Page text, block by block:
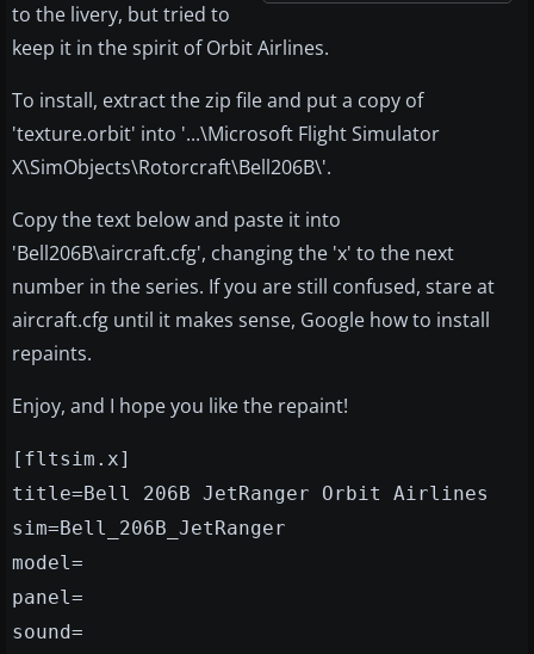
to the livery, but tried to
keep it in the spirit of Orbit Airlines.
To install, extract the zip file and put a copy of
'texture.orbit' into '...\Microsoft Flight Simulator
X\SimObjects\Rotorcraft\Bell206B\'.
Copy the text below and paste it into
'Bell206B\aircraft.cfg', changing the 'x' to the next
number in the series. If you are still confused, stare at
aircraft.cfg until it makes sense, Google how to install
repaints.
Enjoy, and I hope you like the repaint!
[fltsim.x]
title=Bell 206B JetRanger Orbit Airlines
sim=Bell_206B_JetRanger
model=
panel=
sound=